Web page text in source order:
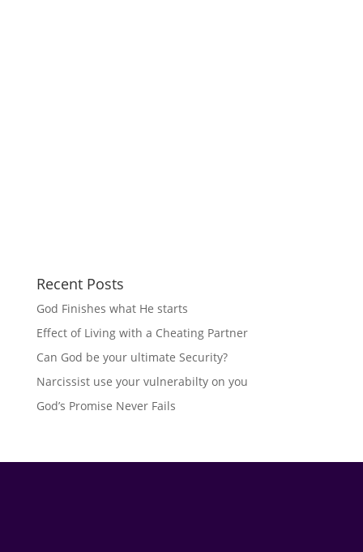
Recent Posts
God Finishes what He starts
Effect of Living with a Cheating Partner
Can God be your ultimate Security?
Narcissist use your vulnerabilty on you
God’s Promise Never Fails